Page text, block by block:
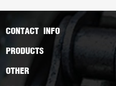
CONTACT INFO
PRODUCTS
OTHER